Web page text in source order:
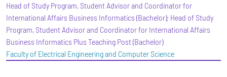
Head of Study Program, Student Advisor and Coordinator for
International Affairs Business Informatics (Bachelor); Head of Study
Program, Student Advisor and Coordinator for International Affairs
Business Informatics Plus Teaching Post (Bachelor)
Faculty of Electrical Engineering and Computer Science